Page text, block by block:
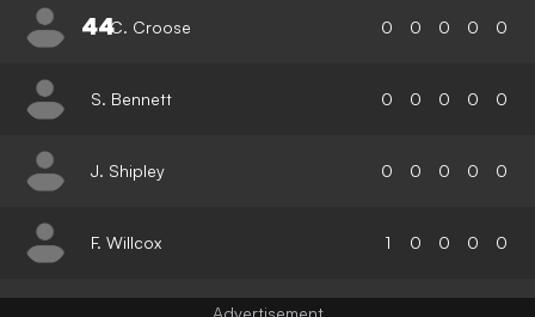
44C. Croose 0 0 0 0 0
S. Bennett 0 0 0 0 0
J. Shipley 0 0 0 0 0
F. Willcox 1 0 0 0 0